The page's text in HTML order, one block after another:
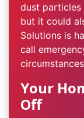
dust particles
but it could
Solutions is
call
Your
Off